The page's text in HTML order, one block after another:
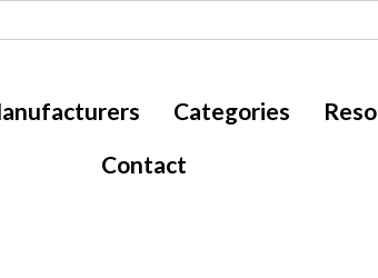
Categories
Contact